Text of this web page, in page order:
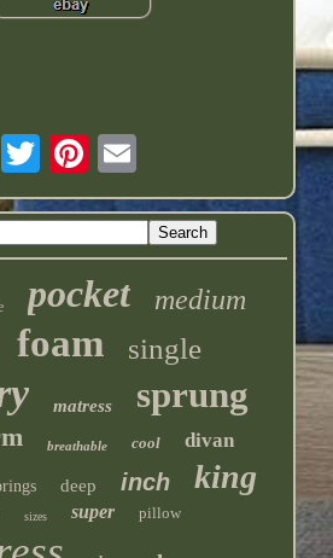
pocket medium
foam single
matress sprung
breathable cool divan
deep inch king
sizes super pillow